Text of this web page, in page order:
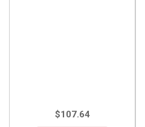
$107.64